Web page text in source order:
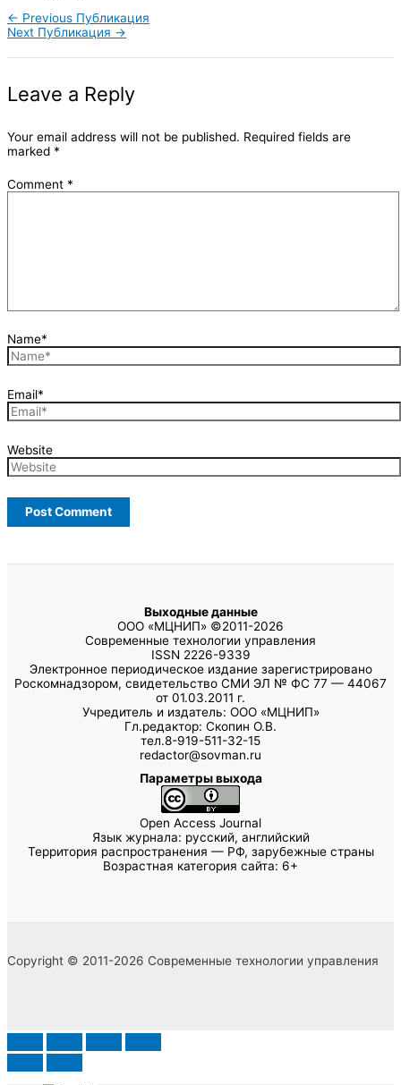
← Previous Публикация
Next Публикация →
Leave a Reply
Your email address will not be published. Required fields are
marked *
Comment *
Name*
Email*
Website
Выходные данные
ООО «МЦНИП» ©2011-2026
Современные технологии управления
ISSN 2226-9339
Электронное периодическое издание зарегистрировано
Роскомнадзором, свидетельство СМИ ЭЛ № ФС 77 — 44067
от 01.03.2011 г.
Учредитель и издатель: ООО «МЦНИП»
Гл.редактор: Скопин О.В.
тел.8-919-511-32-15
redactor@sovman.ru
Параметры выхода
Open Access Journal
Язык журнала: русский, английский
Территория распространения — РФ, зарубежные страны
Возрастная категория сайта: 6+
Copyright © 2011-2026 Современные технологии управления